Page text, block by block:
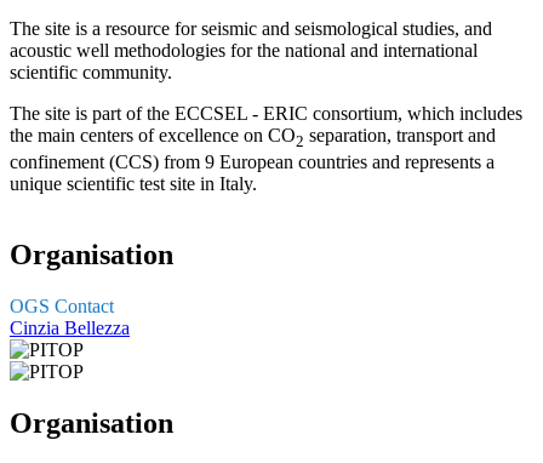
The site is a resource for seismic and seismological studies, and
acoustic well methodologies for the national and international
scientific community.
The site is part of the ECCSEL - ERIC consortium, which includes
the main centers of excellence on CO2 separation, transport and
confinement (CCS) from 9 European countries and represents a
unique scientific test site in Italy.
Organisation
OGS Contact
Cinzia Bellezza
Organisation